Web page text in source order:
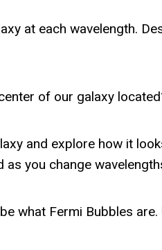
at each wavelength.
of our galaxy
and explore how it
you change
what Fermi Bubbles